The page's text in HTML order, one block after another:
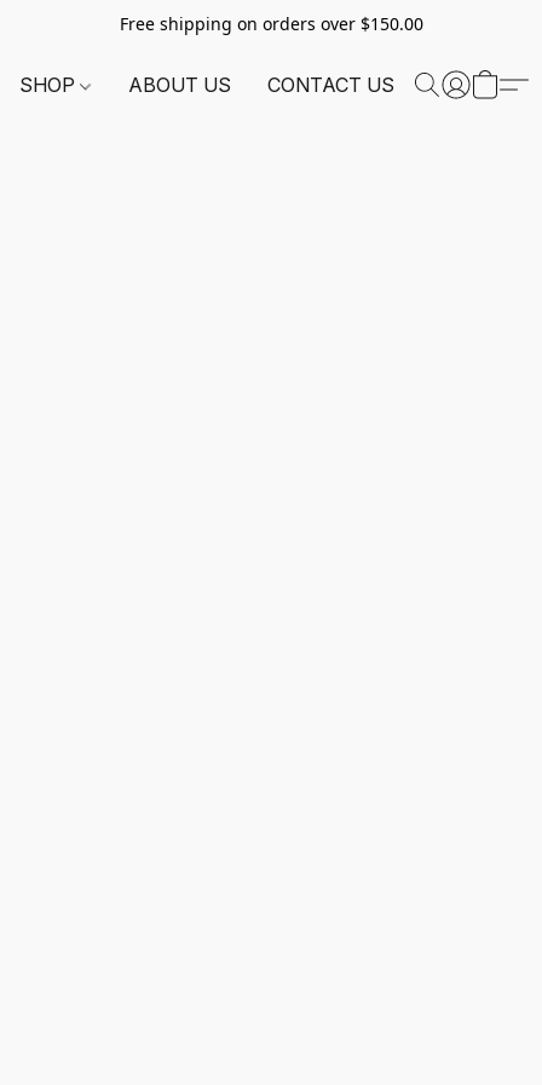
Free shipping on orders over $150.00
SHOP ABOUT US CONTACT US